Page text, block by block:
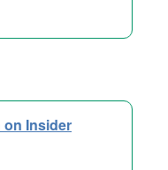
on Insider